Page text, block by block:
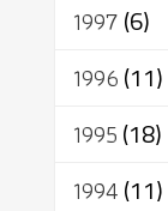
1997(6)
1996(11)
1995(18)
1994(11)